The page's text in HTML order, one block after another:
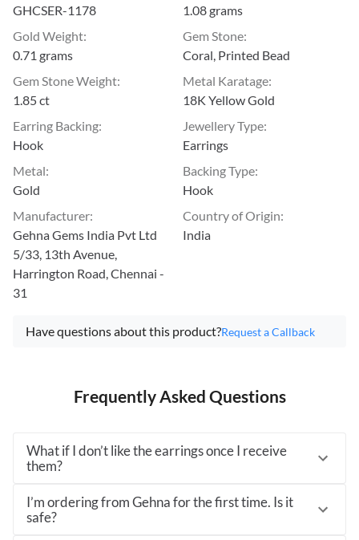
GHCSER-1178
1.08 grams
Gold Weight:
0.71 grams
Gem Stone:
Coral, Printed Bead
Gem Stone Weight:
1.85 ct
Metal Karatage:
18K Yellow Gold
Earring Backing:
Hook
Jewellery Type:
Earrings
Metal:
Gold
Backing Type:
Hook
Manufacturer:
Gehna Gems India Pvt Ltd
5/33, 13th Avenue,
Harrington Road, Chennai -
31
Country of Origin:
India
Have questions about this product?Request a Callback
Frequently Asked Questions
What if I don’t like the earrings once I receive
them?
I’m ordering from Gehna for the first time. Is it
safe?